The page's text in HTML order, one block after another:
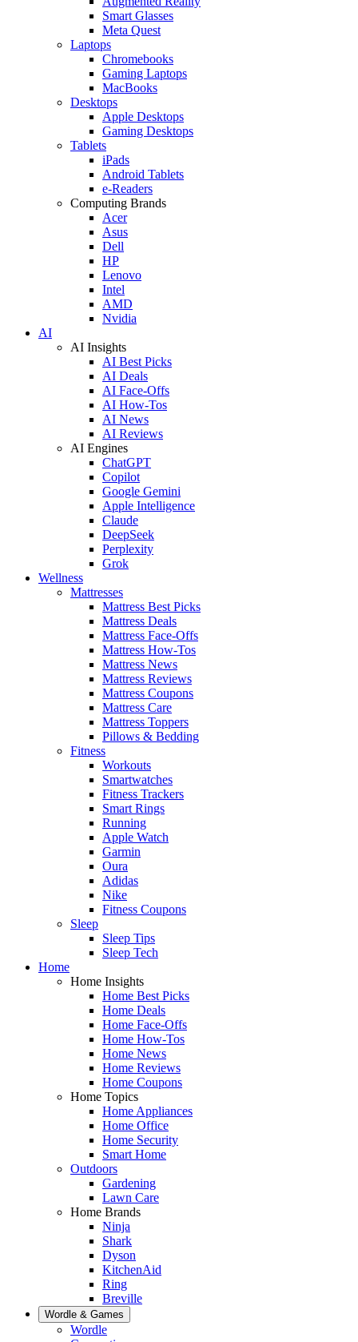
Smart Glasses
Meta Quest
Laptops
Chromebooks
Gaming Laptops
MacBooks
Desktops
Apple Desktops
Gaming Desktops
Tablets
iPads
Android Tablets
e-Readers
Computing Brands
Acer
Asus
Dell
HP
Lenovo
Intel
AMD
Nvidia
AI
AI Insights
AI Best Picks
AI Deals
AI Face-Offs
AI How-Tos
AI News
AI Reviews
AI Engines
ChatGPT
Copilot
Google Gemini
Apple Intelligence
Claude
DeepSeek
Perplexity
Grok
Wellness
Mattresses
Mattress Best Picks
Mattress Deals
Mattress Face-Offs
Mattress How-Tos
Mattress News
Mattress Reviews
Mattress Coupons
Mattress Care
Mattress Toppers
Pillows & Bedding
Fitness
Workouts
Smartwatches
Fitness Trackers
Smart Rings
Running
Apple Watch
Garmin
Oura
Adidas
Nike
Fitness Coupons
Sleep
Sleep Tips
Sleep Tech
Home
Home Insights
Home Best Picks
Home Deals
Home Face-Offs
Home How-Tos
Home News
Home Reviews
Home Coupons
Home Topics
Home Appliances
Home Office
Home Security
Smart Home
Outdoors
Gardening
Lawn Care
Home Brands
Ninja
Shark
Dyson
KitchenAid
Ring
Breville
Wordle & Games
Wordle